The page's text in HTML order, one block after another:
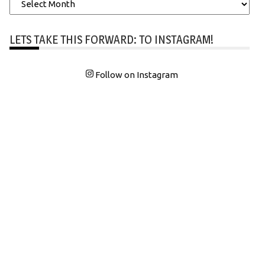
LETS TAKE THIS FORWARD: TO INSTAGRAM!
Follow on Instagram